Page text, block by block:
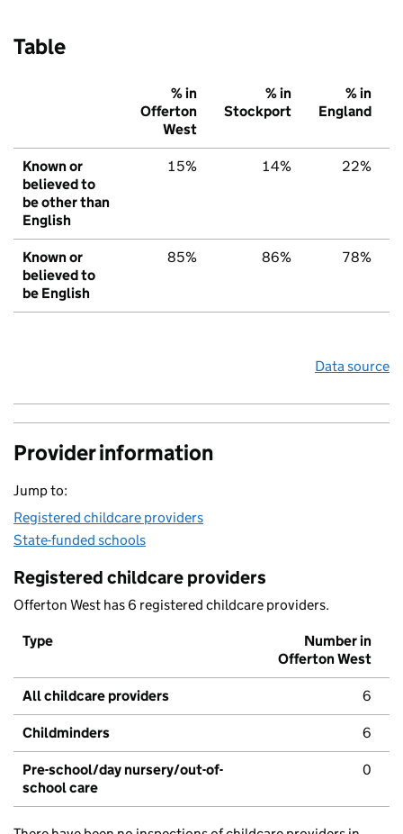
Table
% in
Offerton
West
% in
Stockport
% in
England
Known or
believed to
be other than
English
15% 14% 22%
Known or
believed to
be English
85% 86% 78%
Data source
Provider information
Jump to:
Registered childcare providers
State-funded schools
Registered childcare providers
Offerton West has 6 registered childcare providers.
Type
Number in
Offerton West
All childcare providers 6
Childminders 6
Pre-school/day nursery/out-of-
school care
0